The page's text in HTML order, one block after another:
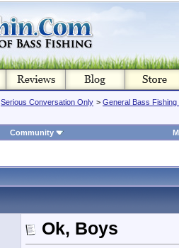
Serious Conversation Only > General Bass Fishing
Community
Ok, Boys